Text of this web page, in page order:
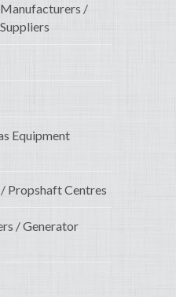
/
Equipment
Propshaft Centres
/ Generator